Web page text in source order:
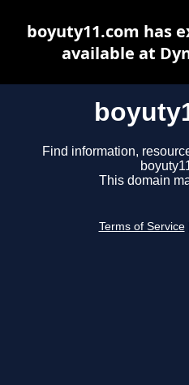
Find information,
This domain
Terms of Service
boyuty11.com has
available at